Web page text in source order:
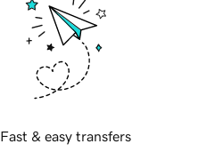
Fast & easy transfers